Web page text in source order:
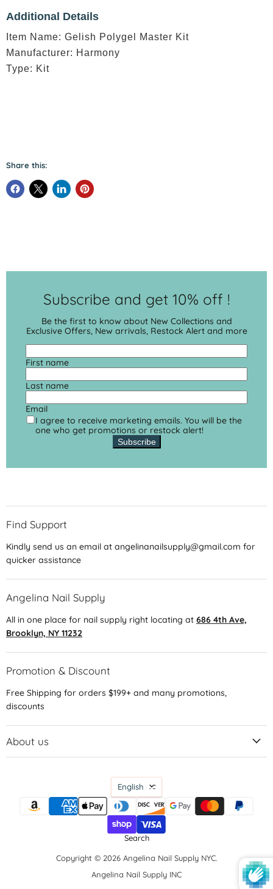
Additional Details
Item Name: Gelish Polygel Master Kit
Manufacturer: Harmony
Type: Kit
Share this:
Subscribe and get 10% off !
Be the first to know about New Collections and
Exclusive Offers, New arrivals, Restock Alert and more
First name
Last name
Email
I agree to receive marketing emails. You will be the
one who get promotions or restock alert!
Subscribe
Find Support
Kindly send us an email at angelinanailsupply@gmail.com for
quicker assistance
Angelina Nail Supply
All in one place for nail supply right locating at 686 4th Ave,
Brooklyn, NY 11232
Promotion & Discount
Free Shipping for orders $199+ and many promotions,
discounts
About us
Language
English
Search
Copyright © 2026 Angelina Nail Supply NYC.
Angelina Nail Supply INC